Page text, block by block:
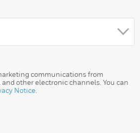
communications from
other electronic channels. You can
Notice